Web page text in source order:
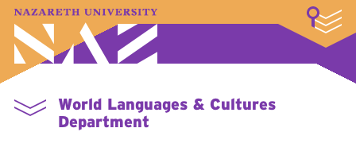
A–Z Index Map Directory
Library
Student Experience
World Languages & Cultures
Department